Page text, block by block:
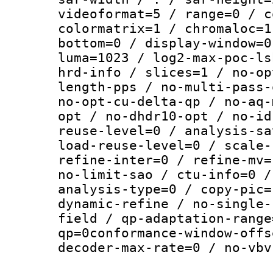
videoformat=5 / range=0 /
colormatrix=1 /
bottom=0 / display-
luma=1023 / log2-max-
hrd-info / slices=1 / no-
length-pps / no-multi-
no-opt-cu-delta-qp / no-
opt / no-dhdr10-opt / no-
reuse-level=0 / analysis-
load-reuse-level=0 /
refine-inter=0 / refine-
no-limit-sao / ctu-info=0
analysis-type=0 / copy-
dynamic-refine / no-
field / qp-adaptation-
qp=0conformance-window-
decoder-max-rate=0 / no-